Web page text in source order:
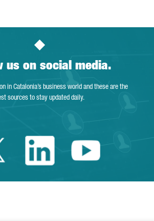
us on social media.
on in Catalonia’s business world and these are the
sources to stay updated daily.
Catalonia
LinkedinYoutube